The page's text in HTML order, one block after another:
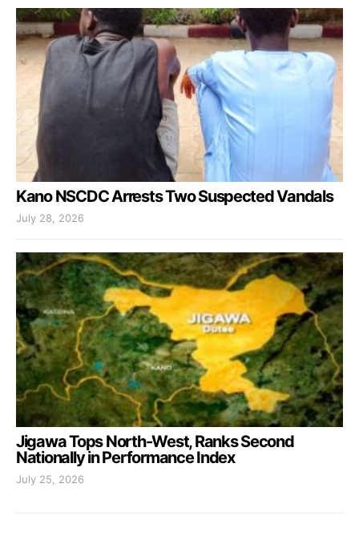
Kano NSCDC Arrests Two Suspected Vandals
July 28, 2026
Jigawa Tops North-West, Ranks Second
Nationally in Performance Index
July 25, 2026